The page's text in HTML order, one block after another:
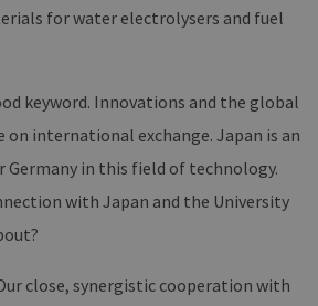
for water electrolysers and fuel
keyword. Innovations and the global
on international exchange. Japan is an
in this field of technology.
with Japan and the University
close, synergistic cooperation with